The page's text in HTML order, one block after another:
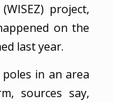
project,
on the
last year.
in an area
sources say,